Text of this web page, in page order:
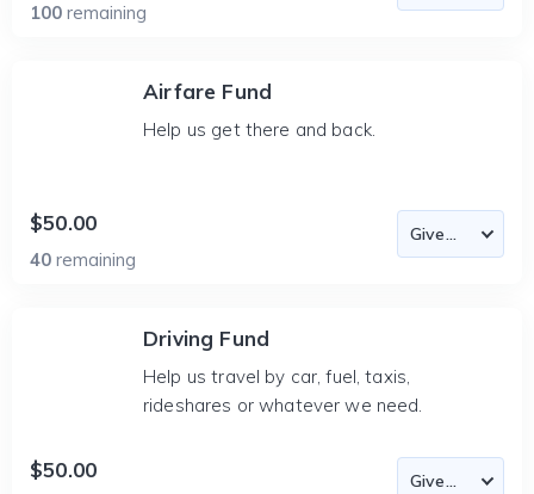
100 remaining
Airfare Fund
Help us get there and back.
$50.00
40 remaining
Driving Fund
Help us travel by car, fuel, taxis,
rideshares or whatever we need.
$50.00